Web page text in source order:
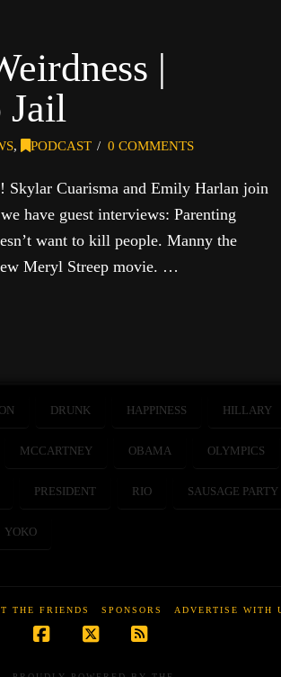
|
Jail
, PODCAST 0 COMMENTS
Skylar Cuarisma and Emily Harlan join
have guest interviews: Parenting
want to kill people. Manny the
Meryl Streep movie. …
DRUNK HAPPINESS HILLARY
MCCARTNEY OBAMA OLYMPICS
PRESIDENT RIO SAUSAGE PARTY
YOKO
THE FRIENDS SPONSORS ADVERTISE WITH